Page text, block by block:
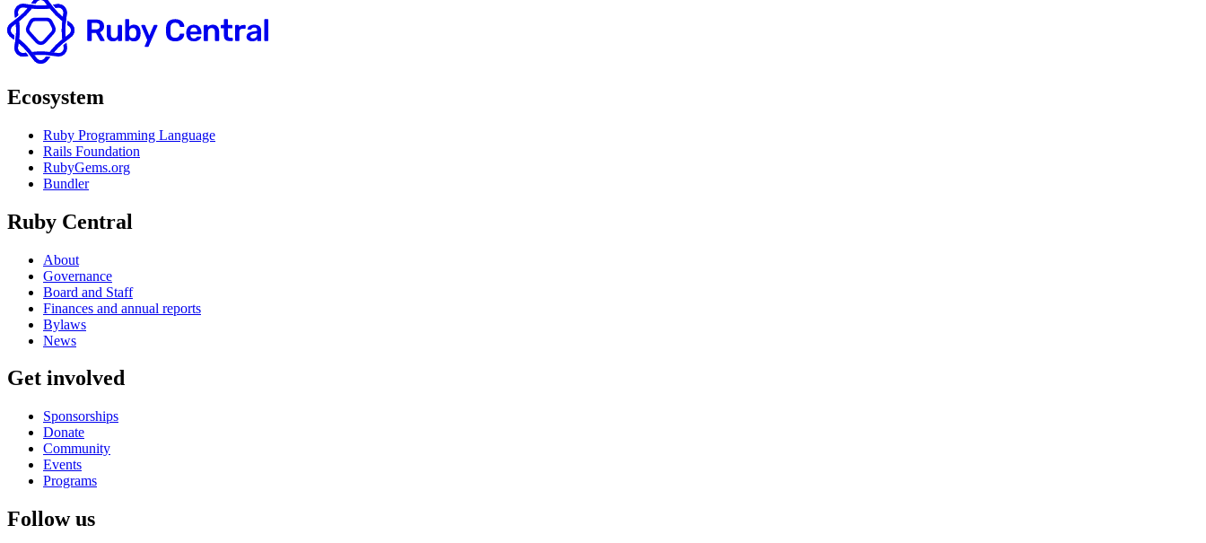
Ecosystem
Ruby Programming Language
Rails Foundation
RubyGems.org
Bundler
Ruby Central
About
Governance
Board and Staff
Finances and annual reports
Bylaws
News
Get involved
Sponsorships
Donate
Community
Events
Programs
Follow us